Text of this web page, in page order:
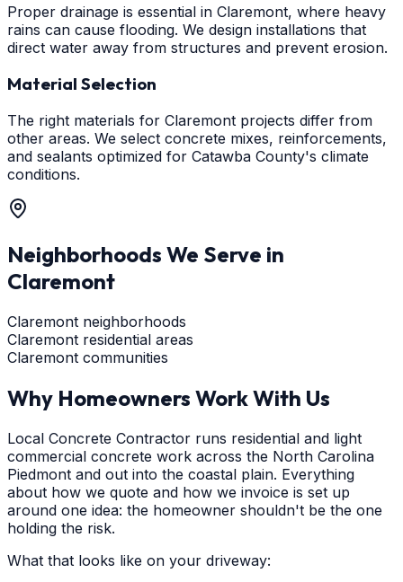
Proper drainage is essential in Claremont, where heavy
rains can cause flooding. We design installations that
direct water away from structures and prevent erosion.
Material Selection
The right materials for Claremont projects differ from
other areas. We select concrete mixes, reinforcements,
and sealants optimized for Catawba County's climate
conditions.
Neighborhoods We Serve in
Claremont
Claremont neighborhoods
Claremont residential areas
Claremont communities
Why Homeowners Work With Us
Local Concrete Contractor runs residential and light
commercial concrete work across the North Carolina
Piedmont and out into the coastal plain. Everything
about how we quote and how we invoice is set up
around one idea: the homeowner shouldn't be the one
holding the risk.
What that looks like on your driveway: